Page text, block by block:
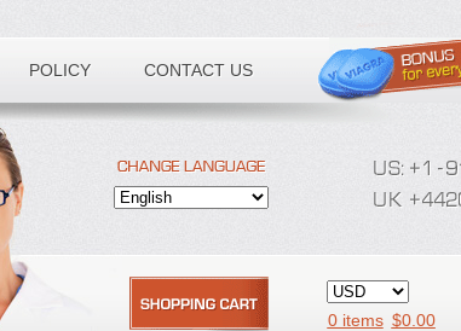
POLICY CONTACT US
0 items $0.00